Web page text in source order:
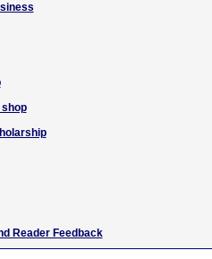
Reader Feedback